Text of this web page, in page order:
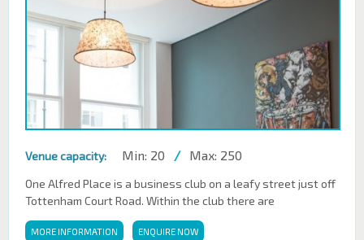
Venue capacity: Min: 20 / Max: 250
One Alfred Place is a business club on a leafy street just off
Tottenham Court Road. Within the club there are
MORE INFORMATION ENQUIRE NOW